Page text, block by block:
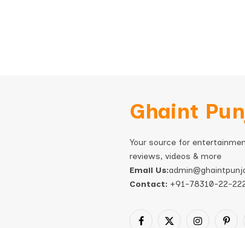
Ghaint
Your source for
reviews, videos & more
Email Us:
Contact: +91-78310-22-